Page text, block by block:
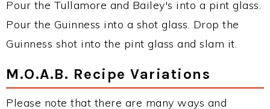
Pour the Tullamore and Bailey's into a pint glass.
Pour the Guinness into a shot glass. Drop the
Guinness shot into the pint glass and slam it.
M.O.A.B. Recipe Variations
Please note that there are many ways and